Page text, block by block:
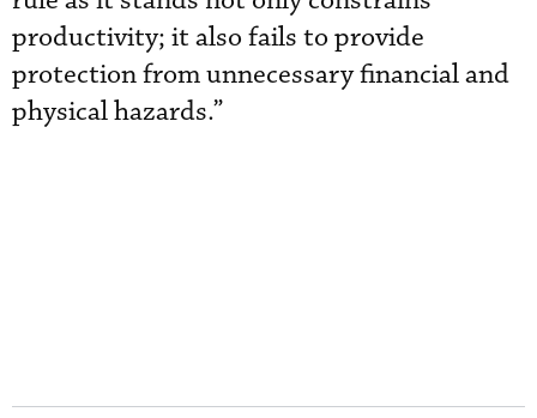
productivity; it also fails to provide
protection from unnecessary financial and
physical hazards.”